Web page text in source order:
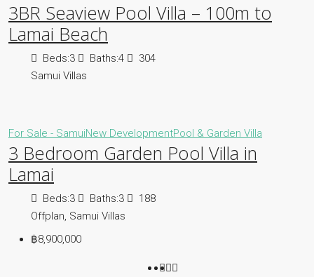
3BR Seaview Pool Villa – 100m to
Lamai Beach
Beds:3 Baths:4
304
Samui Villas
For Sale - SamuiNew DevelopmentPool & Garden Villa
3 Bedroom Garden Pool Villa in
Lamai
Beds:3 Baths:3
188
Offplan, Samui Villas
฿8,900,000